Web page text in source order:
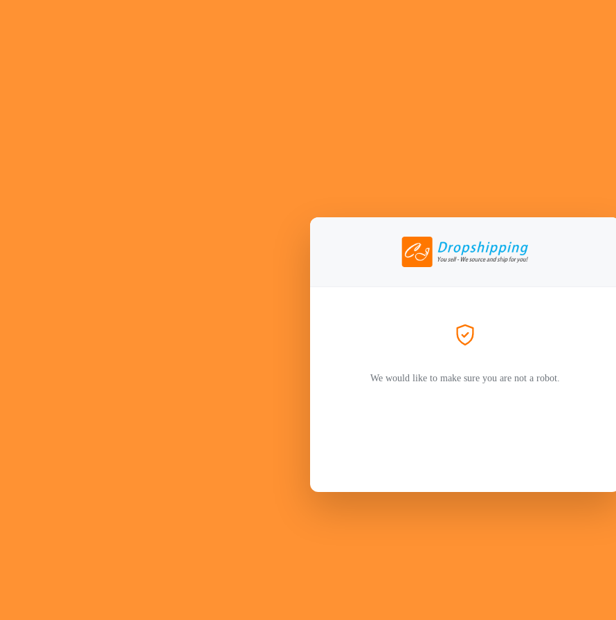
We would like to make sure you are not a robot.